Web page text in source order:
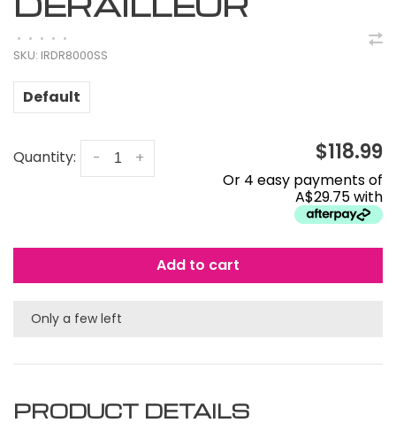
• • • • •
SKU: IRDR8000SS
Default
Quantity: +
- $118.99
Or 4 easy payments of
A$29.75 with
Add to cart
Only a few left
PRODUCT DETAILS